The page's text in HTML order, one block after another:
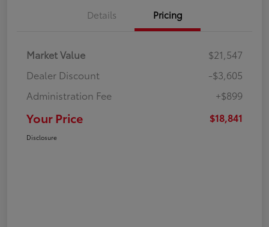
Details Pricing
Market Value
$21,547
Dealer Discount
-$3,605
Administration Fee
+$899
Your Price $18,841
Disclosure